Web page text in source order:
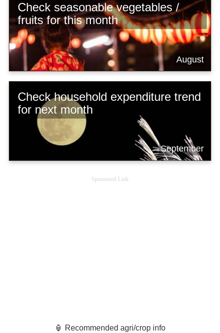
Check seasonable vegetables /
fruits for this month
August
Check household expenditure trend
for next month
September
Sponsored Link
🏮 Recommended agri/crop info